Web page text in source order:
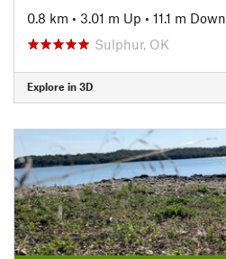
0.8 km • 3.01 m Up • 11.1 m Down
Sulphur, OK
Explore in 3D